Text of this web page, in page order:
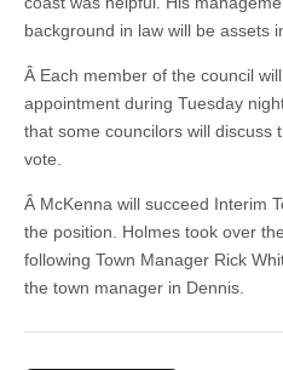
background in law will be assets
Â Each member of the council
appointment during Tuesday
that some councilors will discuss
vote.
Â McKenna will succeed Interim
the position. Holmes took over
following Town Manager Rick
the town manager in Dennis.